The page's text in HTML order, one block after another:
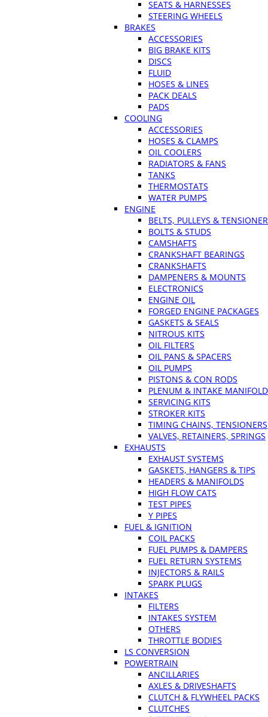
SEATS & HARNESSES
STEERING WHEELS
BRAKES
ACCESSORIES
BIG BRAKE KITS
DISCS
FLUID
HOSES & LINES
PACK DEALS
PADS
COOLING
ACCESSORIES
HOSES & CLAMPS
OIL COOLERS
RADIATORS & FANS
TANKS
THERMOSTATS
WATER PUMPS
ENGINE
BELTS, PULLEYS &
BOLTS & STUDS
CAMSHAFTS
CRANKSHAFT BEARINGS
CRANKSHAFTS
DAMPENERS & MOUNTS
ELECTRONICS
ENGINE OIL
FORGED ENGINE PACKAGES
GASKETS & SEALS
NITROUS KITS
OIL FILTERS
OIL PANS & SPACERS
OIL PUMPS
PISTONS & CON RODS
PLENUM & INTAKE
SERVICING KITS
STROKER KITS
TIMING CHAINS, TENSIONERS
VALVES, RETAINERS, SPRINGS
EXHAUSTS
EXHAUST SYSTEMS
GASKETS, HANGERS & TIPS
HEADERS & MANIFOLDS
HIGH FLOW CATS
TEST PIPES
Y PIPES
FUEL & IGNITION
COIL PACKS
FUEL PUMPS & DAMPERS
FUEL RETURN SYSTEMS
INJECTORS & RAILS
SPARK PLUGS
INTAKES
FILTERS
INTAKES SYSTEM
OTHERS
THROTTLE BODIES
LS CONVERSION
POWERTRAIN
ANCILLARIES
AXLES & DRIVESHAFTS
CLUTCH & FLYWHEEL PACKS
CLUTCHES